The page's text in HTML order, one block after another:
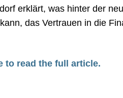
erklärt, was hinter der
das Vertrauen in die
to read the full article.